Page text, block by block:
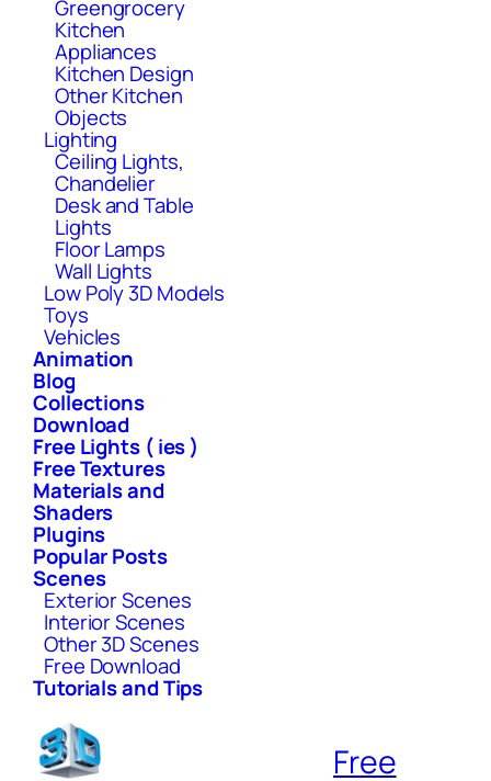
Greengrocery
Kitchen
Appliances
Kitchen Design
Other Kitchen
Objects
Lighting
Ceiling Lights,
Chandelier
Desk and Table
Lights
Floor Lamps
Wall Lights
Low Poly 3D Models
Toys
Vehicles
Animation
Blog
Collections
Download
Free Lights ( ies )
Free Textures
Materials and
Shaders
Plugins
Popular Posts
Scenes
Exterior Scenes
Interior Scenes
Other 3D Scenes
Free Download
Tutorials and Tips
Free